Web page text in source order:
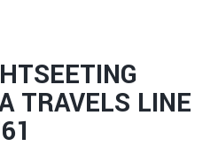
TRAVELS LINE